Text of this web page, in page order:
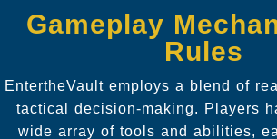
Gameplay
Rules
EntertheVault employs a blend of
tactical decision-making. Players
wide array of tools and abilities,